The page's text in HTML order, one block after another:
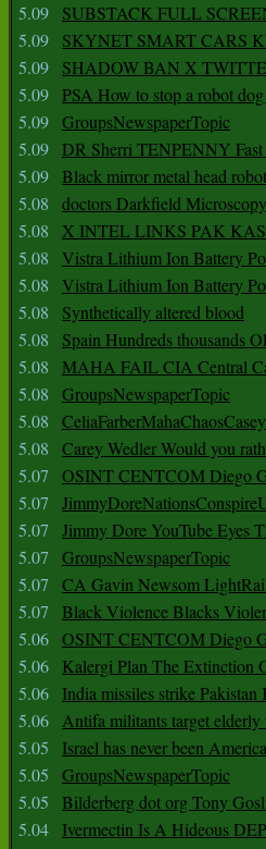
5.09
SUBSTACK FULL
5.09
SKYNET SMART CARS
5.09
SHADOW BAN X
5.09 PSA How to stop a robot
5.09 GroupsNewspaperTopic
5.09 DR Sherri TENPENNY Fast
5.09 Black mirror metal head
5.08
doctors Darkfield
5.08
X INTEL LINKS PAK
5.08
Vistra Lithium Ion Battery
5.08
Vistra Lithium Ion Battery
5.08
Synthetically altered blood
5.08
Spain Hundreds thousands
5.08
MAHA FAIL CIA Central
5.08
GroupsNewspaperTopic
5.08
5.08
Carey Wedler Would you
5.07
OSINT CENTCOM Diego
5.07
5.07
Jimmy Dore YouTube Eyes
5.07
GroupsNewspaperTopic
5.07
CA Gavin Newsom
5.07
Black Violence Blacks
5.06 OSINT CENTCOM Diego
5.06
Kalergi Plan The Extinction
5.06
India missiles strike Pakistan
5.06 Antifa militants target elderly
5.05
Israel has never been
5.05
GroupsNewspaperTopic
5.05
Bilderberg dot org Tony
5.04
Ivermectin Is A Hideous